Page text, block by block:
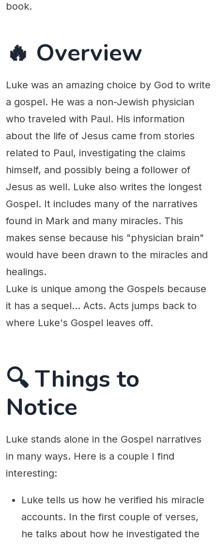
book.
🔥 Overview
Luke was an amazing choice by God to write
a gospel. He was a non-Jewish physician
who traveled with Paul. His information
about the life of Jesus came from stories
related to Paul, investigating the claims
himself, and possibly being a follower of
Jesus as well. Luke also writes the longest
Gospel. It includes many of the narratives
found in Mark and many miracles. This
makes sense because his "physician brain"
would have been drawn to the miracles and
healings.
Luke is unique among the Gospels because
it has a sequel... Acts. Acts jumps back to
where Luke's Gospel leaves off.
🔍 Things to
Notice
Luke stands alone in the Gospel narratives
in many ways. Here is a couple I find
interesting:
Luke tells us how he verified his miracle
accounts. In the first couple of verses,
he talks about how he investigated the